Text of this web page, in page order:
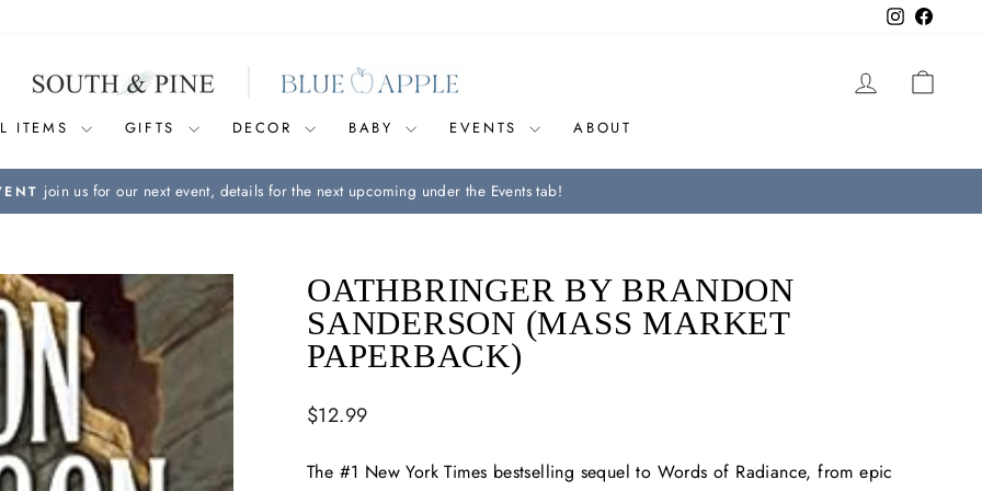
Instagram
LOG IN
ITEMS GIFTS DECOR BABY EVENTS ABOUT
Pause
join us for our next event, details for the next upcoming under the Events tab!
OATHBRINGER BY BRANDON
SANDERSON (MASS MARKET
PAPERBACK)
Regular
$12.99
The #1 New York Times bestselling sequel to Words of Radiance, from epic